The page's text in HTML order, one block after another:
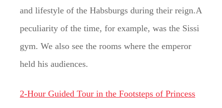
and lifestyle of the Habsburgs during their reign.A
peculiarity of the time, for example, was the Sissi
gym. We also see the rooms where the emperor
held his audiences.
2-Hour Guided Tour in the Footsteps of Princess